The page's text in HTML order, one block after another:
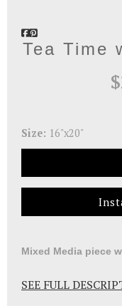
Tea Time
Size: 16"x20"
Mixed Media piece
SEE FULL